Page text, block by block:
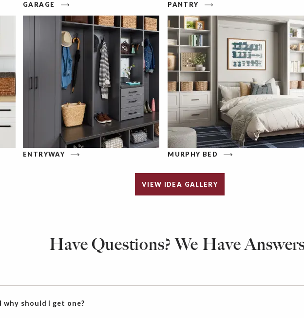
GARAGE PANTRY
ENTRYWAY MURPHY BED
VIEW IDEA GALLERY
Have Questions? We Have
should I get one?